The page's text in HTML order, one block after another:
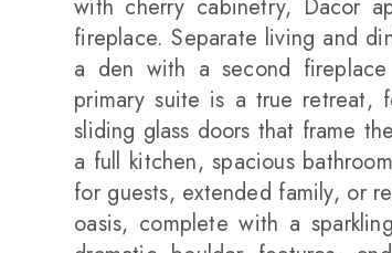
with cherry cabinetry, Dacor
fireplace. Separate living and
a den with a second
primary suite is a true retreat,
sliding glass doors that frame
a full kitchen, spacious
for guests, extended family, or
oasis, complete with a